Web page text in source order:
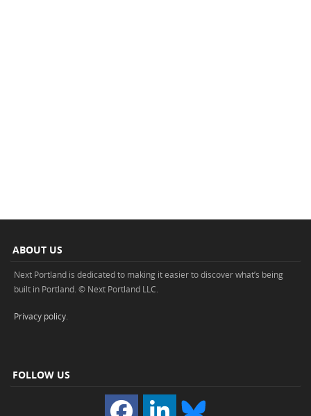
ABOUT US
Next Portland is dedicated to making it easier to discover what’s being
built in Portland. © Next Portland LLC.
Privacy policy
FOLLOW US